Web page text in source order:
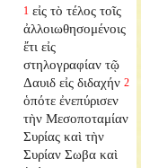
1 εἰς τὸ τέλος τοῖς
ἀλλοιωθησομένοις
ἔτι εἰς
στηλογραφίαν τῷ
Δαυιδ εἰς διδαχήν 2
ὁπότε ἐνεπύρισεν
τὴν Μεσοποταμίαν
Συρίας καὶ τὴν
Συρίαν Σωβα καὶ